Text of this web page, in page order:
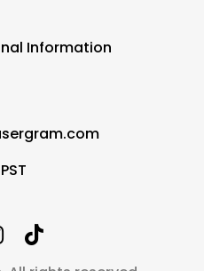
Information